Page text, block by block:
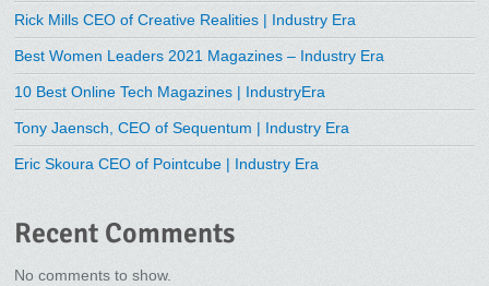
Rick Mills CEO of Creative Realities | Industry Era
Best Women Leaders 2021 Magazines – Industry Era
10 Best Online Tech Magazines | IndustryEra
Tony Jaensch, CEO of Sequentum | Industry Era
Eric Skoura CEO of Pointcube | Industry Era
Recent Comments
No comments to show.